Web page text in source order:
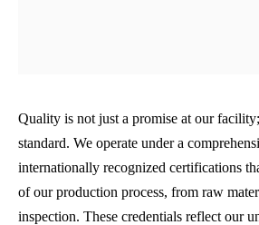
Quality is not just a promise at our
standard. We operate under a
internationally recognized certifications
of our production process, from raw
inspection. These credentials reflect our